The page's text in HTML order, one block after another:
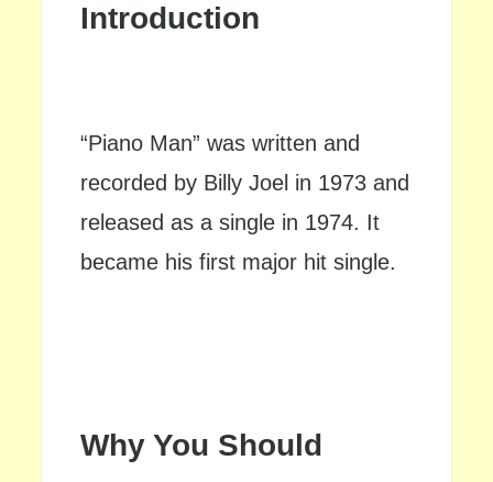
Introduction
“Piano Man” was written and
recorded by Billy Joel in 1973 and
released as a single in 1974. It
became his first major hit single.
Why You Should